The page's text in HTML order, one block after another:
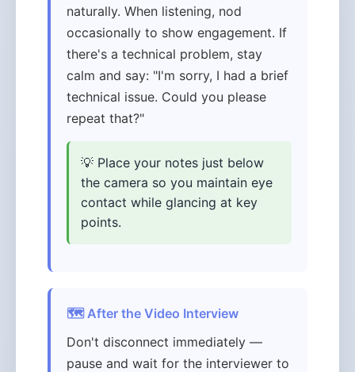
naturally. When listening, nod
occasionally to show engagement. If
there's a technical problem, stay
calm and say: "I'm sorry, I had a brief
technical issue. Could you please
repeat that?"
💡 Place your notes just below
the camera so you maintain eye
contact while glancing at key
points.
🗺️ After the Video Interview
Don't disconnect immediately —
pause and wait for the interviewer to